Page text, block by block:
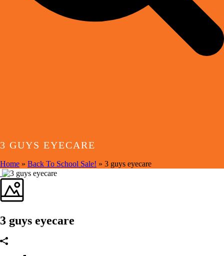
3 GUYS EYECARE
Home » Back To School Sale! » 3 guys eyecare
3 guys eyecare